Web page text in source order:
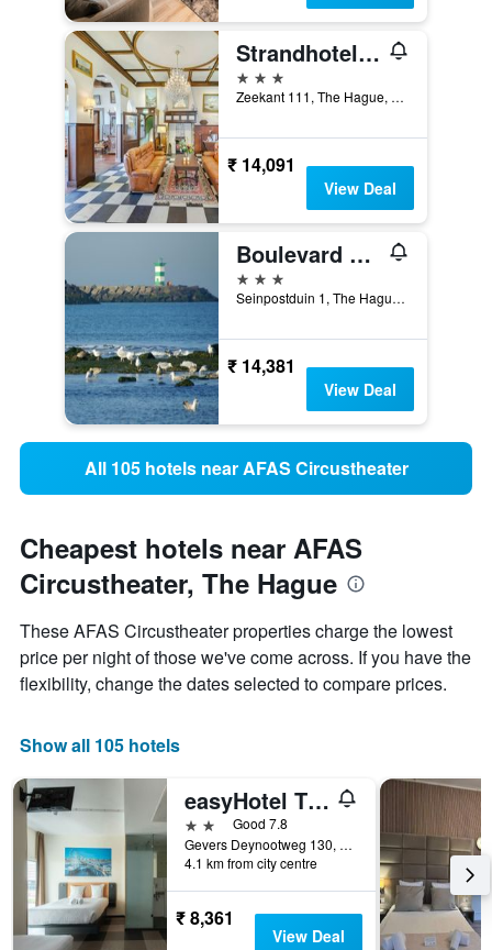
Strandhotel Scheveningen
3 stars
Zeekant 111, The Hague, Zuid-Holland, Netherlands
₹ 14,091
View Deal
Boulevard Hotel Scheveningen
3 stars
Seinpostduin 1, The Hague, Zuid-Holland, Netherlands
₹ 14,381
View Deal
All 105 hotels near AFAS Circustheater
Cheapest hotels near AFAS
Circustheater, The Hague
These AFAS Circustheater properties charge the lowest
price per night of those we've come across. If you have the
flexibility, change the dates selected to compare prices.
Show all 105 hotels
easyHotel The Hague Scheveningen Beach
2 starsGood 7.8
Gevers Deynootweg 130, The Hague, Zuid-Holland, Netherlands
4.1 km from city centre
₹ 8,361
View Deal